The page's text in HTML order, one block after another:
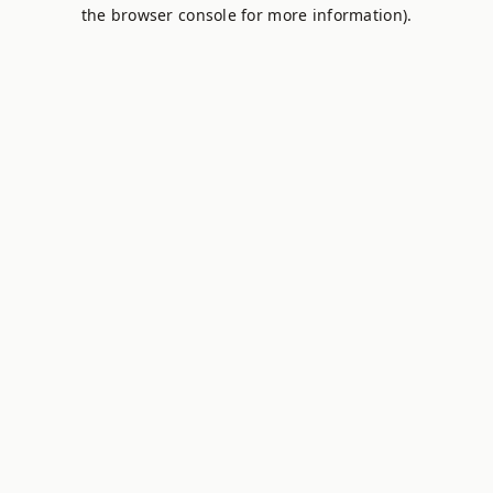
the browser console for more information).